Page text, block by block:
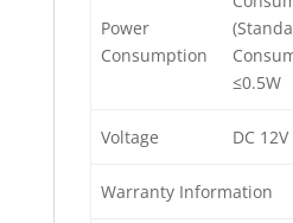
Power
Consumption
≤0.5W
Voltage DC
Warranty Information